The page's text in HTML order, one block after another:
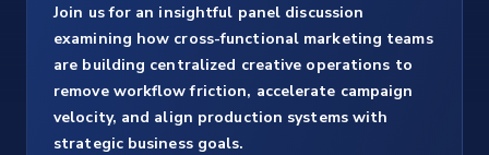
Join us for an insightful panel discussion
examining how cross-functional marketing teams
are building centralized creative operations to
remove workflow friction, accelerate campaign
velocity, and align production systems with
strategic business goals.